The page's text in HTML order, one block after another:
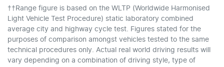
††Range figure is based on the WLTP (Worldwide Harmonised
Light Vehicle Test Procedure) static laboratory combined
average city and highway cycle test. Figures stated for the
purposes of comparison amongst vehicles tested to the same
technical procedures only. Actual real world driving results will
vary depending on a combination of driving style, type of